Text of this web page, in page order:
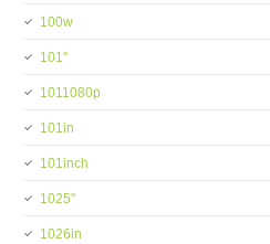
100w
101''
1011080p
101in
101inch
1025''
1026in